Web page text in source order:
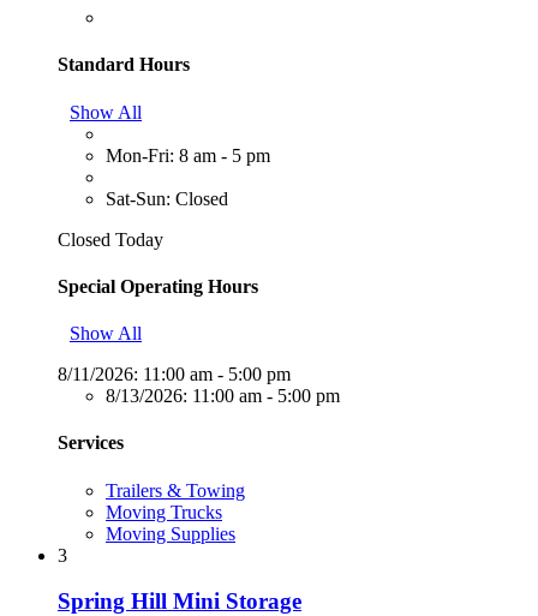
Standard Hours
Show All
Mon-Fri: 8 am - 5 pm
Sat-Sun: Closed
Closed Today
Special Operating Hours
Show All
8/11/2026: 11:00 am - 5:00 pm
8/13/2026: 11:00 am - 5:00 pm
Services
Trailers & Towing
Moving Trucks
Moving Supplies
3
Spring Hill Mini Storage